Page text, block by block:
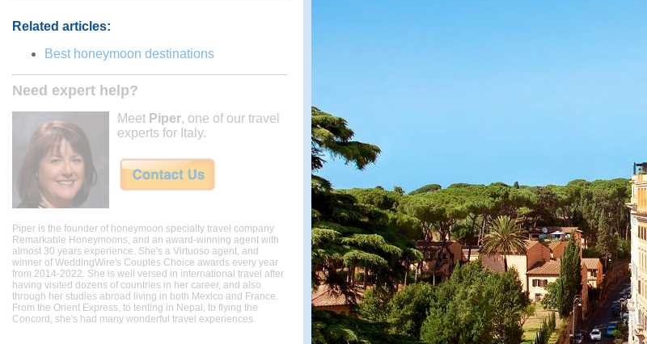
Related articles:
Best honeymoon destinations
Need expert help?
Meet Piper, one of our travel
experts for Italy.
Piper is the founder of honeymoon specialty travel company
Remarkable Honeymoons, and an award-winning agent with
almost 30 years experience. She's a Virtuoso agent, and
winner of WeddingWire's Couples Choice awards every year
from 2014-2022. She is well versed in international travel after
having visited dozens of countries in her career, and also
through her studies abroad living in both Mexico and France.
From the Orient Express, to tenting in Nepal, to flying the
Concord, she's had many wonderful travel experiences.